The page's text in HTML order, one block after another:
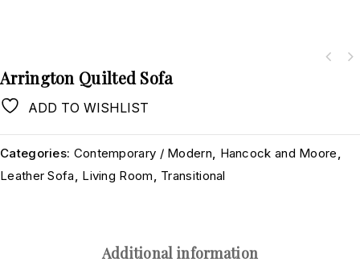
Arrington Quilted Sofa
ADD TO WISHLIST
Categories: Contemporary / Modern, Hancock and Moore,
Leather Sofa, Living Room, Transitional
Additional information